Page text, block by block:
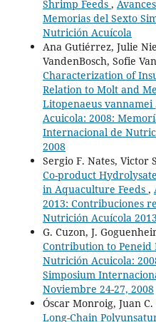
Shrimp Feeds ,
Memorias del Sexto
Nutrición Acuícola
Ana Gutiérrez, Julie
VandenBosch, Sofie
Characterization of
Relation to Molt and
Litopenaeus vannamei
Acuicola: 2008:
Internacional de
2008
Sergio F. Nates, Victor
Co-product
in Aquaculture Feeds ,
2013: Contribuciones
Nutrición Acuícola 2013
G. Cuzon, J.
Contribution to Peneid
Nutrición Acuicola:
Simposium
Noviembre 24-27, 2008
Óscar Monroig, Juan
Long-Chain